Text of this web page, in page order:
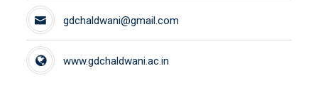
gdchaldwani@gmail.com
www.gdchaldwani.ac.in